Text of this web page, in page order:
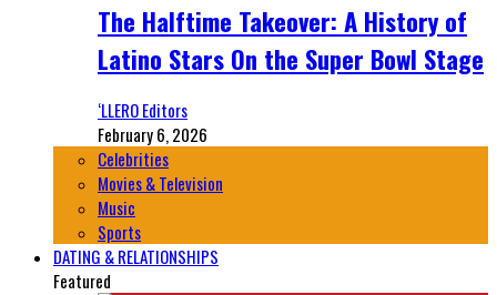
The Halftime Takeover: A History of
Latino Stars On the Super Bowl Stage
‘LLERO Editors
February 6, 2026
Celebrities
Movies & Television
Music
Sports
DATING & RELATIONSHIPS
Featured